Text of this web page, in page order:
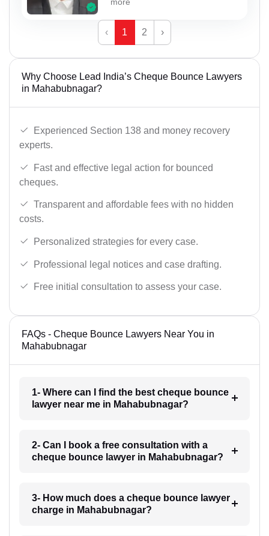
‹ 1 2 ›
Why Choose Lead India’s Cheque Bounce Lawyers
in Mahabubnagar?
Experienced Section 138 and money recovery
experts.
Fast and effective legal action for bounced
cheques.
Transparent and affordable fees with no hidden
costs.
Personalized strategies for every case.
Professional legal notices and case drafting.
Free initial consultation to assess your case.
FAQs - Cheque Bounce Lawyers Near You in
Mahabubnagar
1- Where can I find the best cheque bounce
lawyer near me in Mahabubnagar?
2- Can I book a free consultation with a
cheque bounce lawyer in Mahabubnagar?
3- How much does a cheque bounce lawyer
charge in Mahabubnagar?